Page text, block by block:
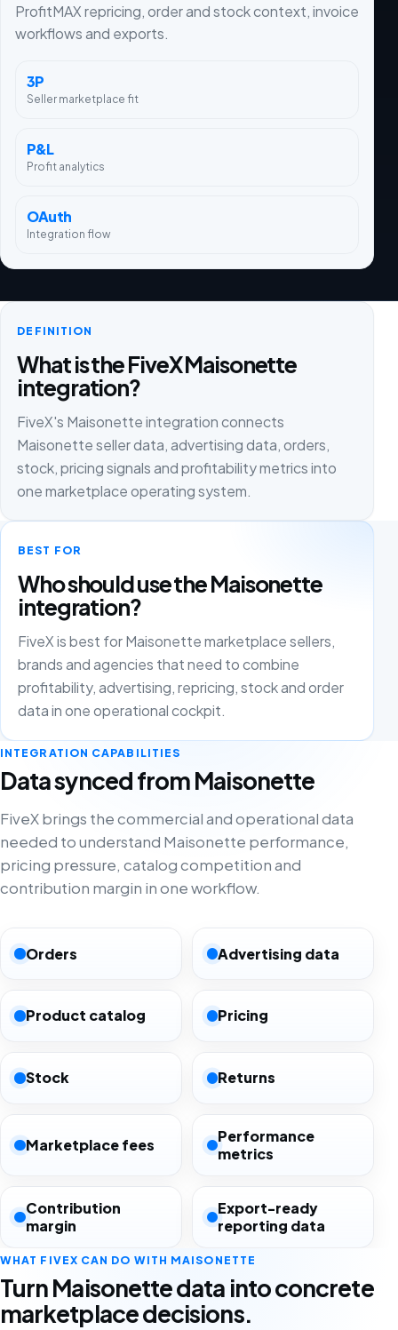
ProfitMAX repricing, order and stock context, invoice
workflows and exports.
3P
Seller marketplace fit
P&L
Profit analytics
OAuth
Integration flow
DEFINITION
What is the FiveX Maisonette
integration?
FiveX's Maisonette integration connects
Maisonette seller data, advertising data, orders,
stock, pricing signals and profitability metrics into
one marketplace operating system.
BEST FOR
Who should use the Maisonette
integration?
FiveX is best for Maisonette marketplace sellers,
brands and agencies that need to combine
profitability, advertising, repricing, stock and order
data in one operational cockpit.
INTEGRATION CAPABILITIES
Data synced from Maisonette
FiveX brings the commercial and operational data
needed to understand Maisonette performance,
pricing pressure, catalog competition and
contribution margin in one workflow.
Orders Advertising data
Product catalog Pricing
Stock Returns
Marketplace fees
Performance
metrics
Contribution
margin
Export-ready
reporting data
WHAT FIVEX CAN DO WITH MAISONETTE
Turn Maisonette data into concrete
marketplace decisions.